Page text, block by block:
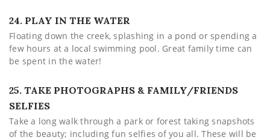
24. PLAY IN THE WATER
Floating down the creek, splashing in a pond or spending a
few hours at a local swimming pool. Great family time can
be spent in the water!
25. TAKE PHOTOGRAPHS & FAMILY/FRIENDS
SELFIES
Take a long walk through a park or forest taking snapshots
of the beauty; including fun selfies of you all. These will be